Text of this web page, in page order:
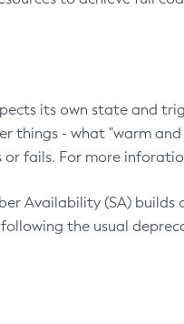
its own state and
things - what "warm
fails. For more
Availability (SA)
the usual